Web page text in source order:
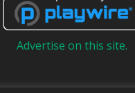
Advertise on this site.